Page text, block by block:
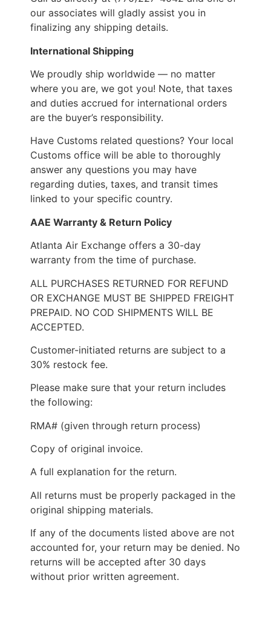
our associates will gladly assist you in
finalizing any shipping details.
International Shipping
We proudly ship worldwide — no matter
where you are, we got you! Note, that taxes
and duties accrued for international orders
are the buyer’s responsibility.
Have Customs related questions? Your local
Customs office will be able to thoroughly
answer any questions you may have
regarding duties, taxes, and transit times
linked to your specific country.
AAE Warranty & Return Policy
Atlanta Air Exchange offers a 30-day
warranty from the time of purchase.
ALL PURCHASES RETURNED FOR REFUND
OR EXCHANGE MUST BE SHIPPED FREIGHT
PREPAID. NO COD SHIPMENTS WILL BE
ACCEPTED.
Customer-initiated returns are subject to a
30% restock fee.
Please make sure that your return includes
the following:
RMA# (given through return process)
Copy of original invoice.
A full explanation for the return.
All returns must be properly packaged in the
original shipping materials.
If any of the documents listed above are not
accounted for, your return may be denied. No
returns will be accepted after 30 days
without prior written agreement.